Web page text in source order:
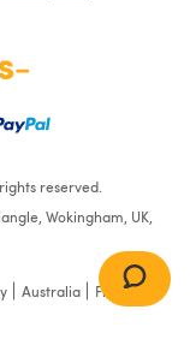
reserved.
Wokingham, UK,
Australia France